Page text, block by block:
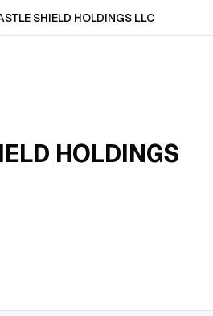
SHIELD HOLDINGS LLC
HOLDINGS